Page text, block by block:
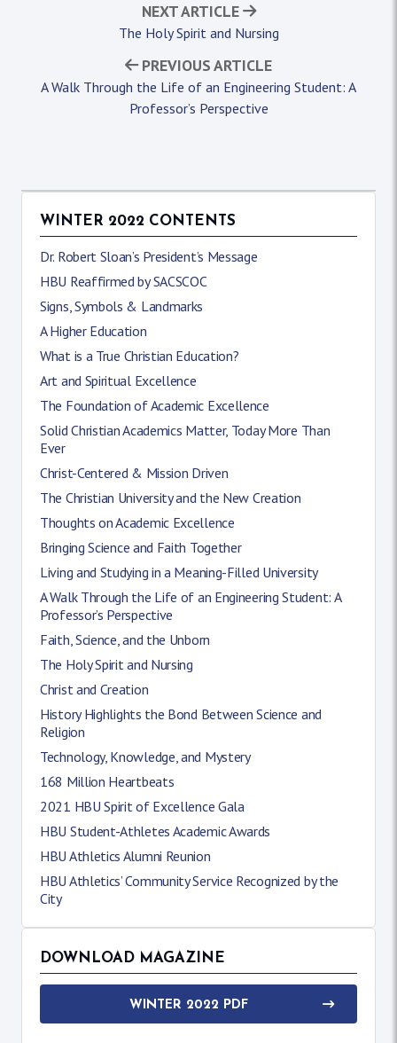
PREVIOUS ARTICLE
A Walk Through the Life of an Engineering Student: A
Professor’s Perspective
NEXT ARTICLE
The Holy Spirit and Nursing
WINTER 2022 CONTENTS
Dr. Robert Sloan’s President’s Message
HBU Reaffirmed by SACSCOC
Signs, Symbols & Landmarks
A Higher Education
What is a True Christian Education?
Art and Spiritual Excellence
The Foundation of Academic Excellence
Solid Christian Academics Matter, Today More Than
Ever
Christ-Centered & Mission Driven
The Christian University and the New Creation
Thoughts on Academic Excellence
Bringing Science and Faith Together
Living and Studying in a Meaning-Filled University
A Walk Through the Life of an Engineering Student: A
Professor’s Perspective
Faith, Science, and the Unborn
The Holy Spirit and Nursing
Christ and Creation
History Highlights the Bond Between Science and
Religion
Technology, Knowledge, and Mystery
168 Million Heartbeats
2021 HBU Spirit of Excellence Gala
HBU Student-Athletes Academic Awards
HBU Athletics Alumni Reunion
HBU Athletics’ Community Service Recognized by the
City
DOWNLOAD MAGAZINE
WINTER 2022 PDF